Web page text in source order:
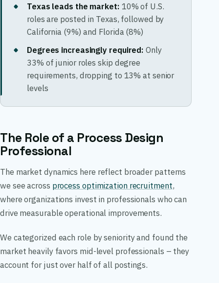
Texas leads the market: 10% of U.S.
roles are posted in Texas, followed by
California (9%) and Florida (8%)
Degrees increasingly required: Only
33% of junior roles skip degree
requirements, dropping to 13% at senior
levels
The Role of a Process Design
Professional
The market dynamics here reflect broader patterns
we see across process optimization recruitment,
where organizations invest in professionals who can
drive measurable operational improvements.
We categorized each role by seniority and found the
market heavily favors mid-level professionals – they
account for just over half of all postings.